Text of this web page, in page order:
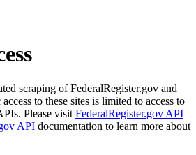
scraping of FederalRegister.gov and
to these sites is limited to access to
Please visit FederalRegister.gov API
API documentation to learn more about